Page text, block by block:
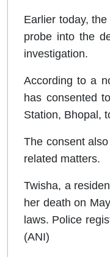
Earlier today,
probe into the
investigation.
According to a
has consented
Station, Bhopal,
The consent
related matters.
Twisha, a
her death on
laws. Police
(ANI)